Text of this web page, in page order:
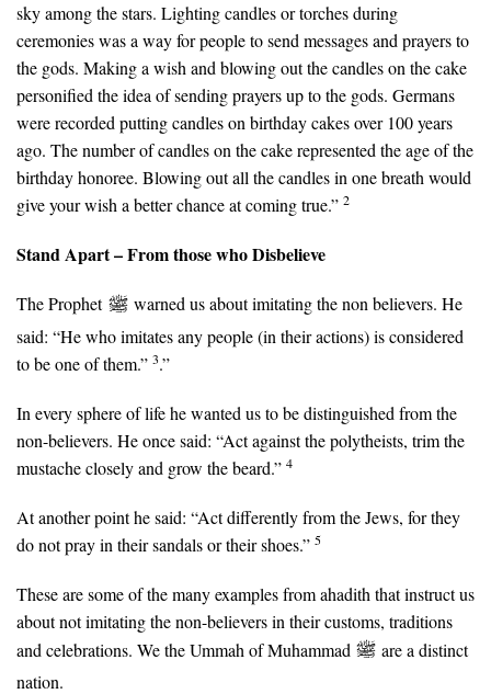
sky among the stars. Lighting candles or torches during
ceremonies was a way for people to send messages and prayers to
the gods. Making a wish and blowing out the candles on the cake
personified the idea of sending prayers up to the gods. Germans
were recorded putting candles on birthday cakes over 100 years
ago. The number of candles on the cake represented the age of the
birthday honoree. Blowing out all the candles in one breath would
give your wish a better chance at coming true.” 2
Stand Apart – From those who Disbelieve
The Prophet
warned us about imitating the non believers. He
said: “He who imitates any people (in their actions) is considered
to be one of them.” 3.”
In every sphere of life he wanted us to be distinguished from the
non-believers. He once said: “Act against the polytheists, trim the
mustache closely and grow the beard.” 4
At another point he said: “Act differently from the Jews, for they
do not pray in their sandals or their shoes.” 5
These are some of the many examples from ahadith that instruct us
about not imitating the non-believers in their customs, traditions
and celebrations. We the Ummah of Muhammad
are a distinct
nation.